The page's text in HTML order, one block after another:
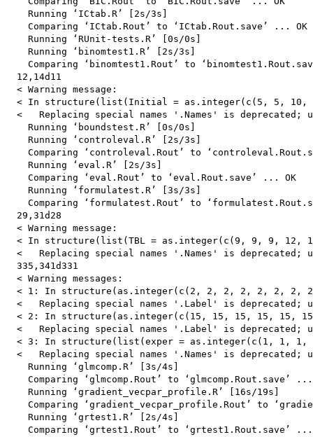
    Running ‘ICtab.R’ [2s/3s]
    Comparing ‘ICtab.Rout’ to ‘ICtab.Rout.save’ ... OK
    Running ‘RUnit-tests.R’ [0s/0s]
    Running ‘binomtest1.R’ [2s/3s]
Comparing ‘binomtest1.Rout’ to
  12,14d11
  < Warning message:
< In structure(list(Initial = as.integer(c(5, 5, 10,
<   Replacing special names '.Names' is deprecated;
    Running ‘boundstest.R’ [0s/0s]
    Running ‘controleval.R’ [2s/3s]
Comparing ‘controleval.Rout’ to
    Running ‘eval.R’ [2s/3s]
    Comparing ‘eval.Rout’ to ‘eval.Rout.save’ ... OK
    Running ‘formulatest.R’ [3s/3s]
Comparing ‘formulatest.Rout’ to
  29,31d28
  < Warning message:
< In structure(list(TBL = as.integer(c(9, 9, 9, 12,
<   Replacing special names '.Names' is deprecated;
  335,341d331
  < Warning messages:
< 1: In structure(as.integer(c(2, 2, 2, 2, 2, 2, 2,
<   Replacing special names '.Label' is deprecated;
< 2: In structure(as.integer(c(15, 15, 15, 15, 15,
<   Replacing special names '.Label' is deprecated;
< 3: In structure(list(exper = as.integer(c(1, 1, 1,
<   Replacing special names '.Names' is deprecated;
    Running ‘glmcomp.R’ [3s/4s]
Comparing ‘glmcomp.Rout’ to ‘glmcomp.Rout.save’
    Running ‘gradient_vecpar_profile.R’ [16s/19s]
Comparing ‘gradient_vecpar_profile.Rout’ to
    Running ‘grtest1.R’ [2s/4s]
Comparing ‘grtest1.Rout’ to ‘grtest1.Rout.save’